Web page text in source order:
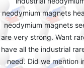
neodymium magnets
neodymium magnets
are very strong. Want
have all the industrial
need. Did we mention